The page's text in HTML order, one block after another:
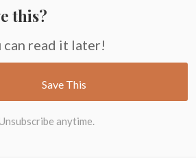
this?
read it later!